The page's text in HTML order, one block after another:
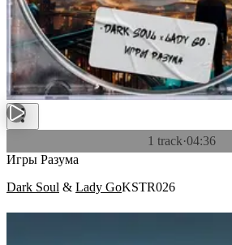
1 track·04:36
Игры Разума
Dark Soul & Lady GoKSTR026